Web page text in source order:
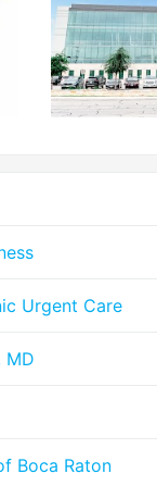
Urgent Care
MD
Boca Raton